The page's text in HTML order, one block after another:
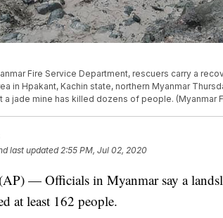
Fire Service Department, rescuers carry a
in Hpakant, Kachin state, northern Myanmar
jade mine has killed dozens of people. (Myanmar
last updated2:55 PM, Jul 02, 2020
— Officials in Myanmar say a
at least 162 people.